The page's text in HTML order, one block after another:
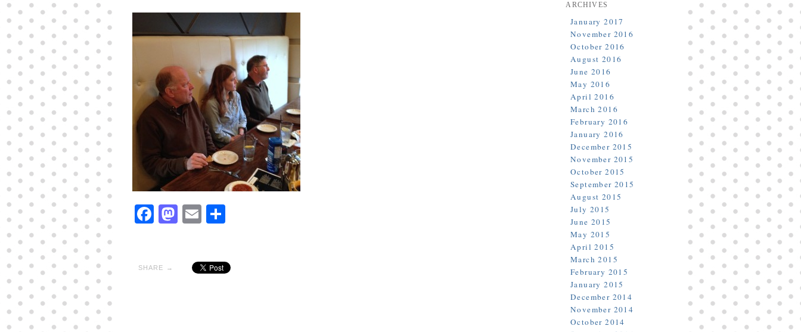
Facebook
Mastodon
Email
SHARE →
ARCHIVES
January 2017
November 2016
October 2016
August 2016
June 2016
May 2016
April 2016
March 2016
February 2016
January 2016
December 2015
November 2015
October 2015
September 2015
August 2015
July 2015
June 2015
May 2015
April 2015
March 2015
February 2015
January 2015
December 2014
November 2014
October 2014